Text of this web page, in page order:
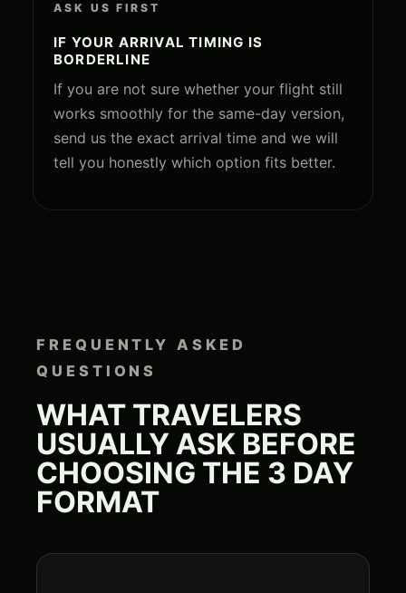
ASK US FIRST
IF YOUR ARRIVAL TIMING IS
BORDERLINE
If you are not sure whether your flight still
works smoothly for the same-day version,
send us the exact arrival time and we will
tell you honestly which option fits better.
FREQUENTLY ASKED
QUESTIONS
WHAT TRAVELERS
USUALLY ASK BEFORE
CHOOSING THE 3 DAY
FORMAT